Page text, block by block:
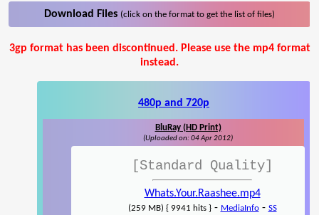
Download Files (click on the format to get the list of files)
3gp format has been discontinued. Please use the mp4 format
instead.
480p and 720p
BluRay (HD Print)
(Uploaded on: 04 Apr 2012)
[Standard Quality]
Whats.Your.Raashee.mp4
(259 MB) { 9941 hits }- MediaInfo- SS